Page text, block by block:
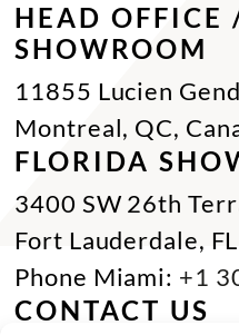
HEAD OFFICE
SHOWROOM
11855 Lucien
Montreal, QC,
FLORIDA
3400 SW 26th
Fort Lauderdale,
Phone Miami: +1
CONTACT US